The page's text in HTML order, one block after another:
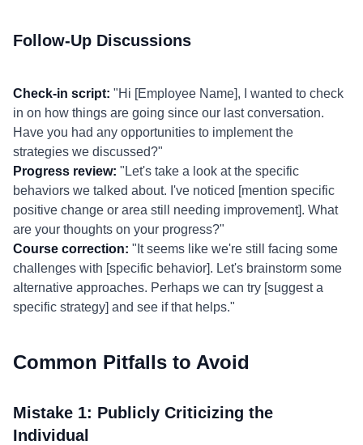
Follow-Up Discussions
Check-in script: "Hi [Employee Name], I wanted to check
in on how things are going since our last conversation.
Have you had any opportunities to implement the
strategies we discussed?"
Progress review: "Let's take a look at the specific
behaviors we talked about. I've noticed [mention specific
positive change or area still needing improvement]. What
are your thoughts on your progress?"
Course correction: "It seems like we're still facing some
challenges with [specific behavior]. Let's brainstorm some
alternative approaches. Perhaps we can try [suggest a
specific strategy] and see if that helps."
Common Pitfalls to Avoid
Mistake 1: Publicly Criticizing the
Individual